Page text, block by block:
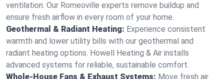
ventilation. Our Romeoville experts remove buildup and
ensure fresh airflow in every room of your home.
Geothermal & Radiant Heating: Experience consistent
warmth and lower utility bills with our geothermal and
radiant heating options. Howell Heating & Air installs
advanced systems for reliable, sustainable comfort.
Whole-House Fans & Exhaust Systems: Move fresh air